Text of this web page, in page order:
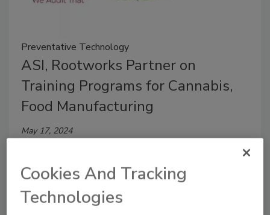
Preventative Technology
ASI, Rootworks Partner on
Training Programs for Cannabis,
Food Manufacturing
May 17, 2024
certification course, which will now be offered to
ASI’s clientele through the exclusive partnership,
along with other compliance tools.
Cookies And Tracking
Technologies